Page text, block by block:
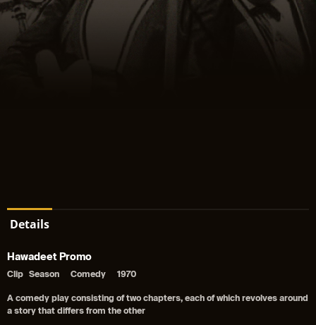
Details
Hawadeet Promo
Clip Season Comedy 1970
A comedy play consisting of two chapters, each of which revolves around
a story that differs from the other